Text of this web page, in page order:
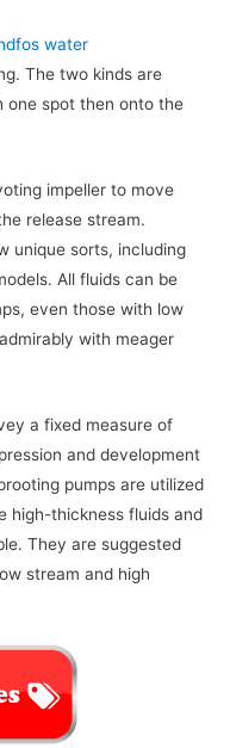
water
The two kinds are
one spot then onto the
impeller to move
release stream.
unique sorts, including
All fluids can be
even those with low
with meager
a fixed measure of
and development
pumps are utilized
high-thickness fluids and
They are suggested
stream and high